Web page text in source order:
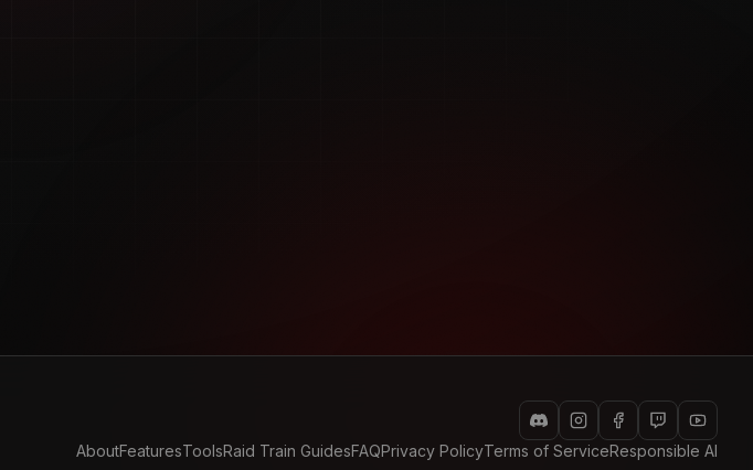
AboutFeaturesToolsRaid Train GuidesFAQPrivacy PolicyTerms of ServiceResponsible AI